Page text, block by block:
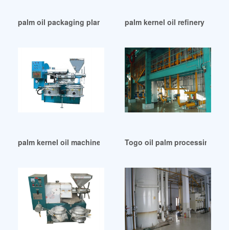
palm oil packaging plant in United Arab Emirates
palm kernel oil refinery
palm kernel oil machine palm kernel oil plant in Tunisia
Togo oil palm processing –